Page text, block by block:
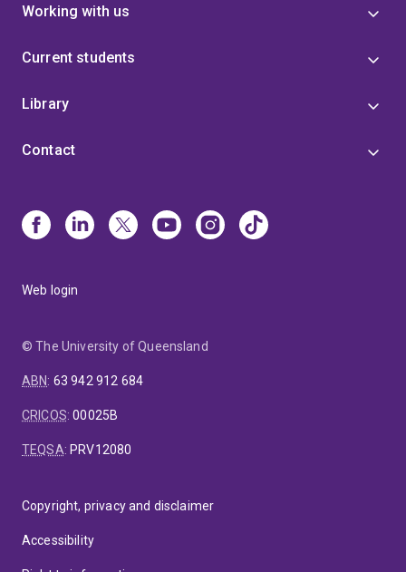
Working with us
Current students
Library
Contact
Web login
© The University of Queensland
ABN: 63 942 912 684
CRICOS:00025B
TEQSA: PRV12080
Copyright, privacy and disclaimer
Accessibility